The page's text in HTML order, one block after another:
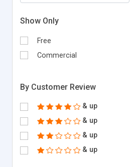
Show Only
Free
Commercial
By Customer Review
& up
& up
& up
& up